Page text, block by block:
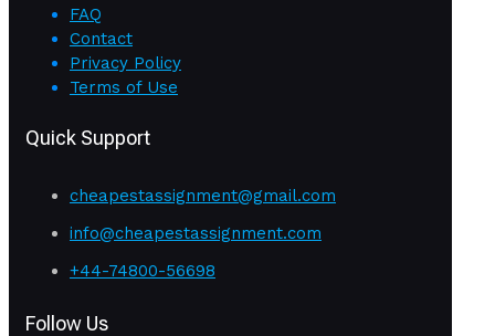
FAQ
Contact
Privacy Policy
Terms of Use
Quick Support
cheapestassignment@gmail.com
info@cheapestassignment.com
+44-74800-56698
Follow Us